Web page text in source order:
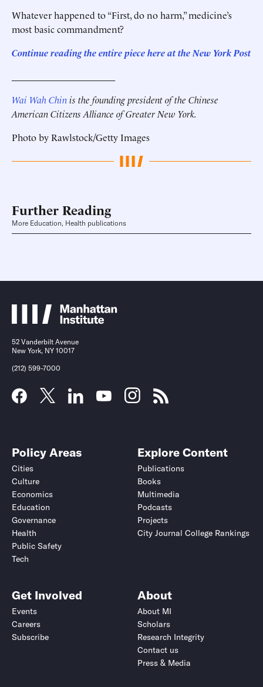
Whatever happened to “First, do no harm,” medicine’s
most basic commandment?
Continue reading the entire piece here at the New York Post
Wai Wah Chinis the founding president of the Chinese
American Citizens Alliance of Greater New York.
Photo by Rawlstock/Getty Images
Further Reading
More Education, Health publications
52 Vanderbilt Avenue
New York, NY 10017
(212) 599-7000
Policy Areas
Cities
Culture
Economics
Education
Governance
Health
Public Safety
Tech
Explore Content
Publications
Books
Multimedia
Podcasts
Projects
City Journal College Rankings
Get Involved
Events
Careers
Subscribe
About
About MI
Scholars
Research Integrity
Contact us
Press & Media